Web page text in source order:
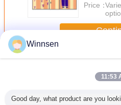
Price：
MoreLaundry Locker
Winnsen
11:53
Good day, what product are you